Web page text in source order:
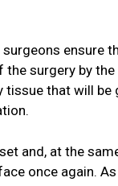
ensure
surgery by
tissue that will
and, at the
once again.